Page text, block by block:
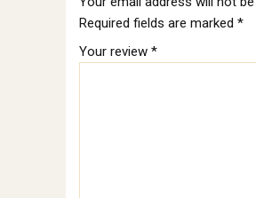
Required fields are marked *
Your review *